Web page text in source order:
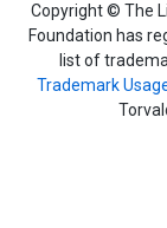
Copyright © The
Foundation has
list of
Trademark